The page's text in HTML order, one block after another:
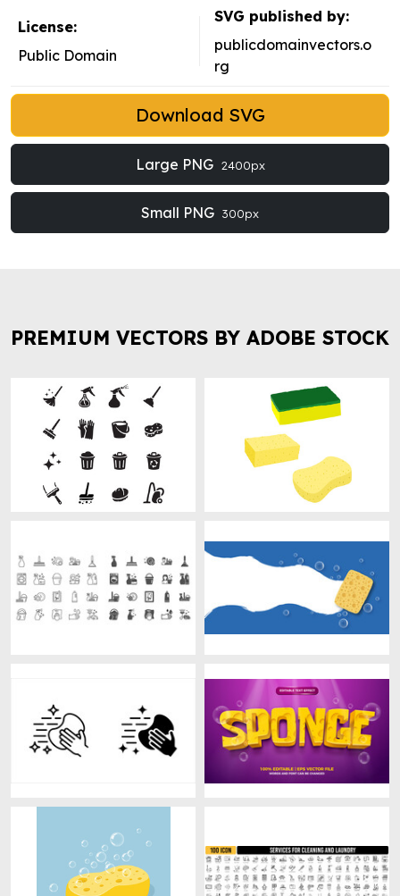
License:
Public Domain
SVG published by:
publicdomainvectors.o
rg
Download SVG
Large PNG 2400px
Small PNG 300px
PREMIUM VECTORS BY ADOBE STOCK